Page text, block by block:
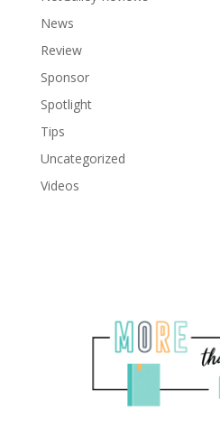
News
Review
Sponsor
Spotlight
Tips
Uncategorized
Videos